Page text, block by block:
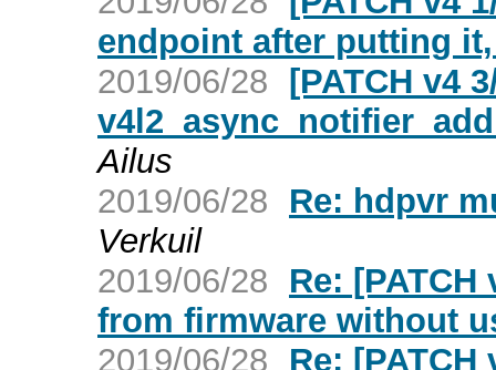
endpoint after putting
2019/06/28 [PATCH v4
Ailus
2019/06/28
Re: hdpvr
Verkuil
2019/06/28
Re:
from firmware without
2019/06/28
Re: